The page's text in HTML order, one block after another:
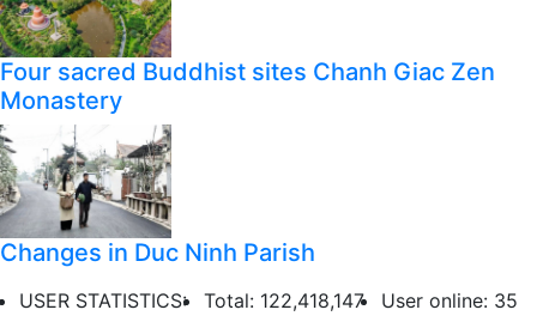
Four sacred Buddhist sites Chanh Giac Zen
Monastery
Changes in Duc Ninh Parish
USER STATISTICS: Total: 122,418,147 User online: 35